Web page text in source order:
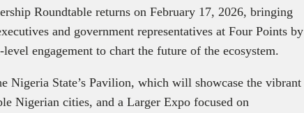
Roundtable returns on February 17, 2026, bringing
and government representatives at Four Points by
engagement to chart the future of the ecosystem.
Nigeria State’s Pavilion, which will showcase the vibrant
Nigerian cities, and a Larger Expo focused on